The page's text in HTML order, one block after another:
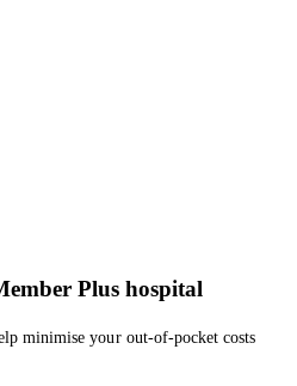
Plus hospital
minimise your out-of-pocket costs